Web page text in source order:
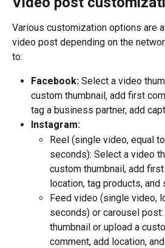
Various customization options are
video post depending on the
to:
Facebook: Select a video
custom thumbnail, add first
tag a business partner, add
Instagram:
Reel (single video, equal
seconds): Select a video
custom thumbnail, add
location, tag products, and
Feed video (single video,
seconds) or carousel
thumbnail or upload a
comment, add location,